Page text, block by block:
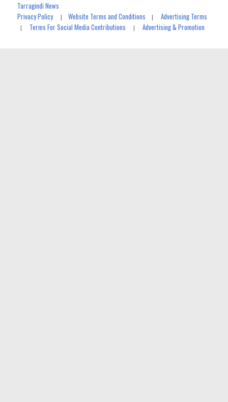
Tarragindi News
Privacy Policy|Website Terms and Conditions |Advertising Terms
| Terms For Social Media Contributions |Advertising & Promotion